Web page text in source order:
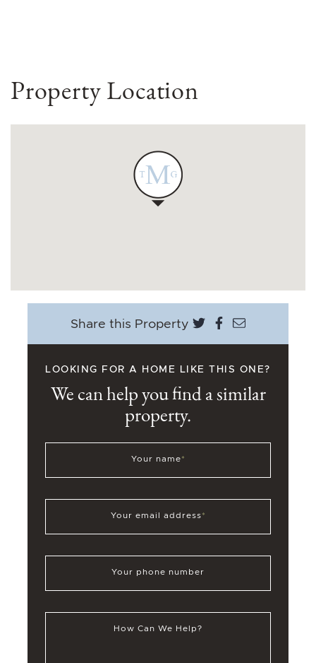
Property Location
Share this Property Share on Twitter
Share on
Share via
LOOKING FOR A HOME LIKE THIS ONE?
We can help you find a similar
property.
Your name*
Your email address*
Your phone number
How Can We Help?